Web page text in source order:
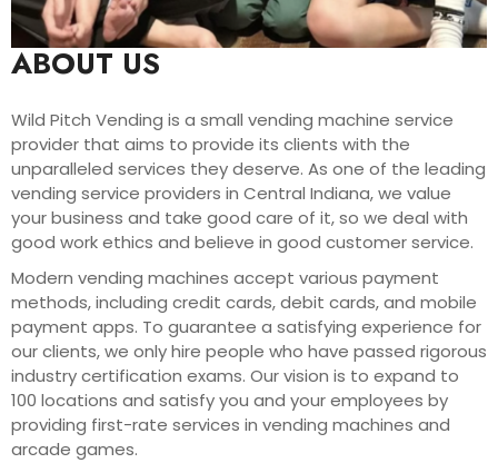
ABOUT US
Wild Pitch Vending is a small vending machine service
provider that aims to provide its clients with the
unparalleled services they deserve. As one of the leading
vending service providers in Central Indiana, we value
your business and take good care of it, so we deal with
good work ethics and believe in good customer service.
Modern vending machines accept various payment
methods, including credit cards, debit cards, and mobile
payment apps. To guarantee a satisfying experience for
our clients, we only hire people who have passed rigorous
industry certification exams. Our vision is to expand to
100 locations and satisfy you and your employees by
providing first-rate services in vending machines and
arcade games.